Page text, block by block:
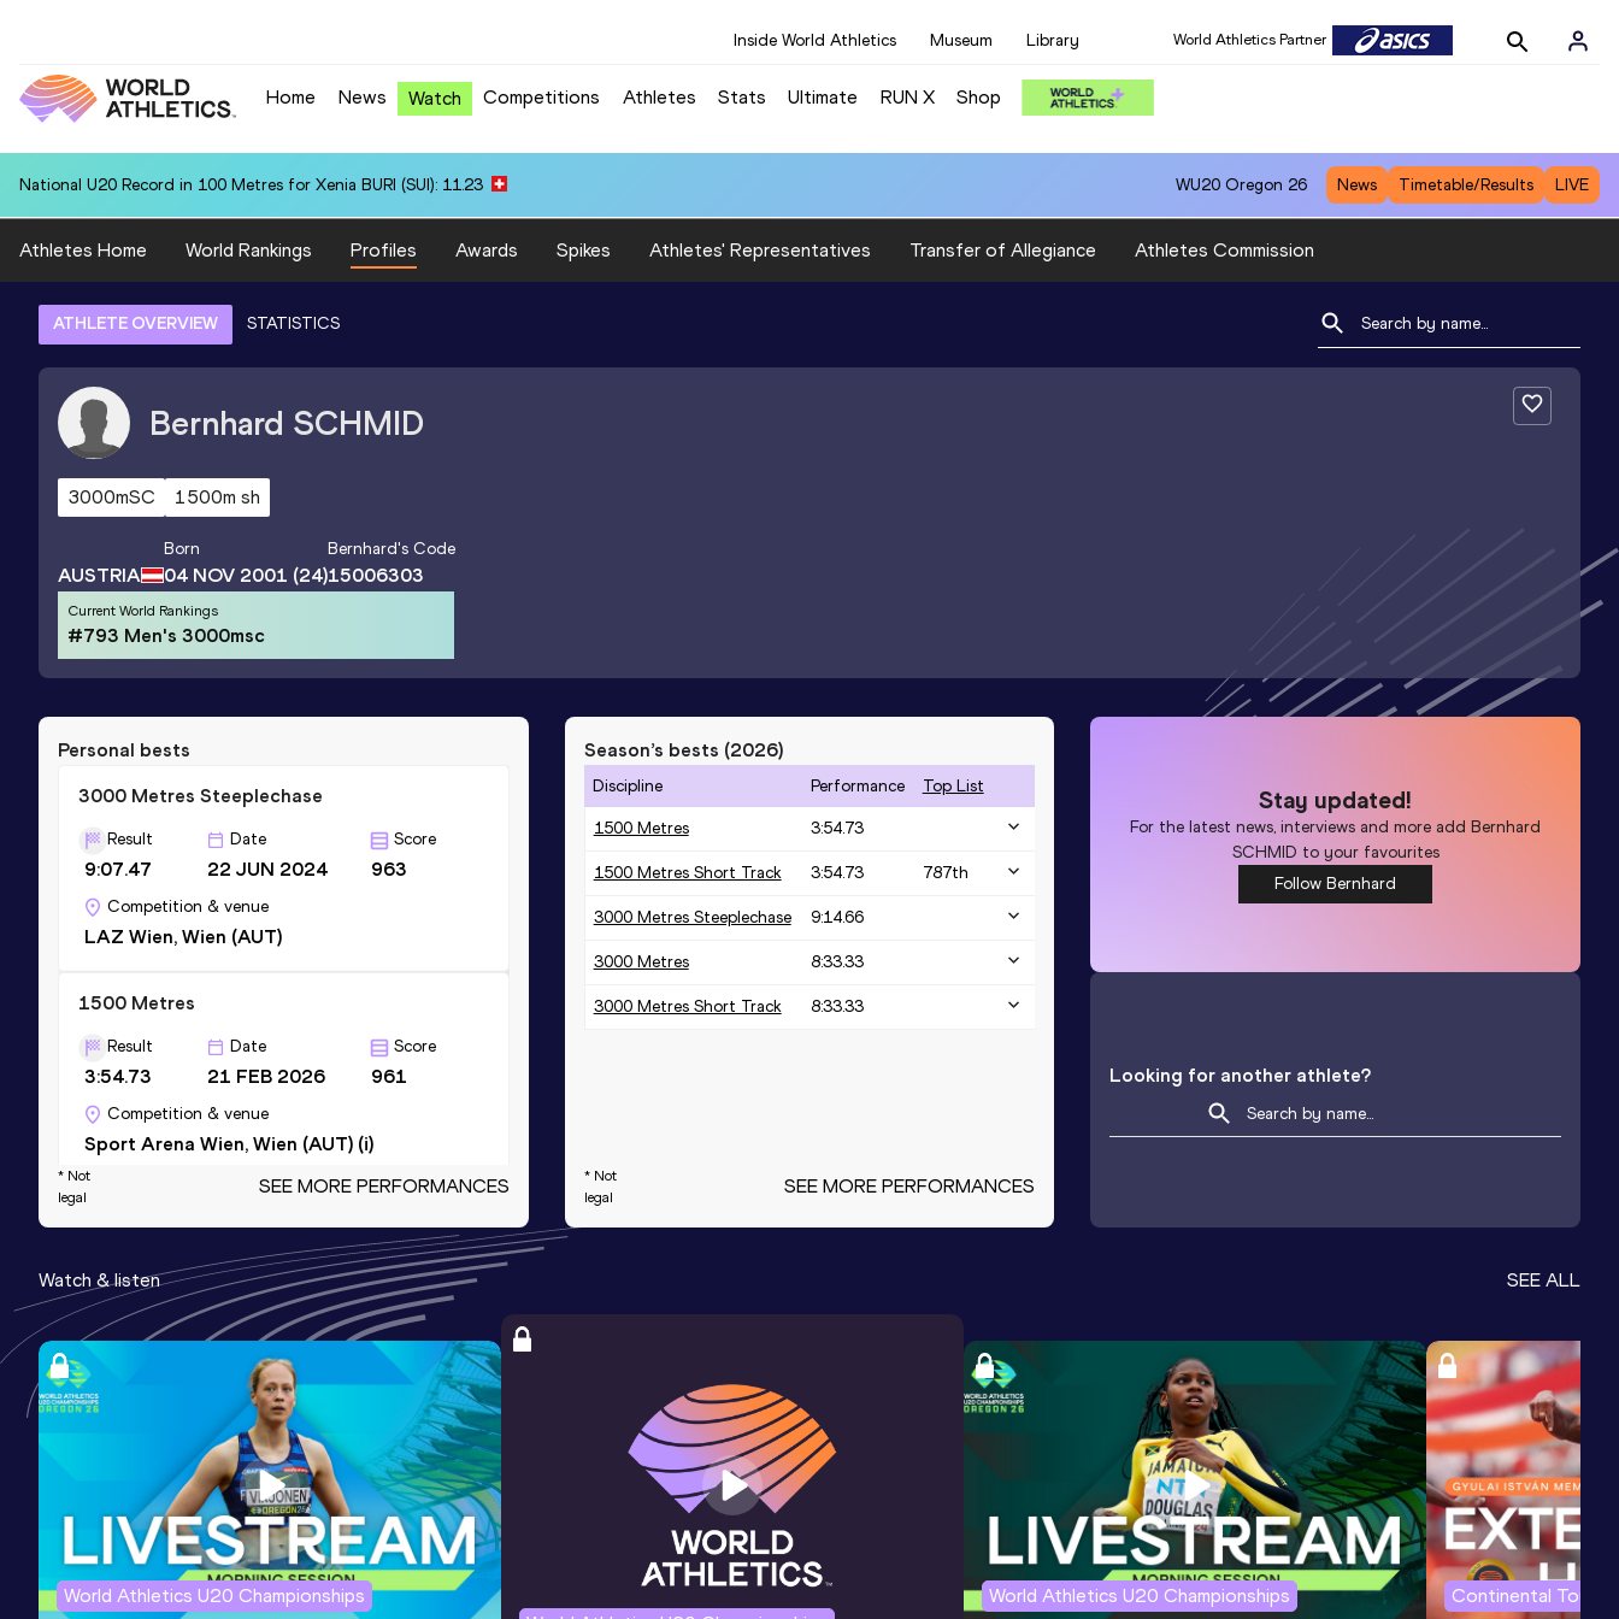
Inside World Athletics Museum Library World Athletics Partner
Home News Watch Competitions Athletes Stats Ultimate RUN X Shop
National U20 Record in 100 Metres for Xenia BURI (SUI): 11.23 WU20 Oregon 26 News Timetable/Results LIVE
Athletes Home World Rankings Profiles Awards Spikes Athletes' Representatives Transfer of Allegiance Athletes Commission
ATHLETE OVERVIEW STATISTICS
Bernhard SCHMID
3000mSC 1500m sh
AUSTRIA
Born
04 NOV 2001 (24)
Bernhard's Code
15006303
Current World Rankings
#793 Men's 3000msc
Personal bests
3000 Metres Steeplechase
Result
9:07.47
Date
22 JUN 2024
Score
963
Competition & venue
LAZ Wien, Wien (AUT)
1500 Metres
Result
3:54.73
Date
21 FEB 2026
Score
961
Competition & venue
Sport Arena Wien, Wien (AUT) (i)
1500 Metres Short Track
3:54.73
Date
21 FEB 2026
Score
961
Competition & venue
Sport Arena Wien, Wien (AUT) (i)
3000 Metres
Date
28 FEB 2026
Score
888
Competition & venue
Sport Arena Wien, Wien (AUT) (i)
* Not
legal
SEE MORE PERFORMANCES
Season’s bests (2026)
Discipline Performance Top List
1500 Metres 3:54.73
1500 Metres Short Track 3:54.73 787th
3000 Metres Steeplechase 9:14.66
3000 Metres 8:33.33
3000 Metres Short Track 8:33.33
* Not
legal
SEE MORE PERFORMANCES
Stay updated!
For the latest news, interviews and more addBernhard
SCHMID to your favourites
Follow Bernhard
Looking for another athlete?
Watch & listen SEE ALL
World Athletics U20 Championships World Athletics U20 Championships Continental Tour